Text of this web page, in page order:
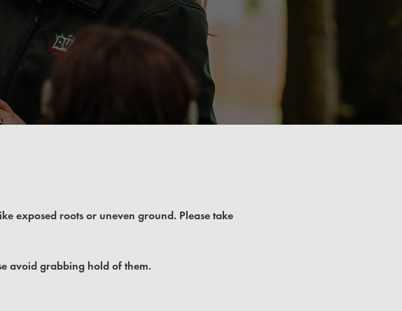
exposed roots or uneven ground. Please take
avoid grabbing hold of them.